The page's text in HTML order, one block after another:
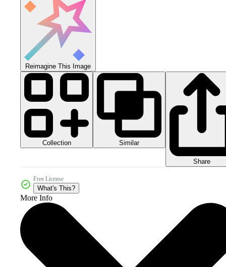
Reimagine This Image
Collection Similar
Share
Free License
What's This?
More Info